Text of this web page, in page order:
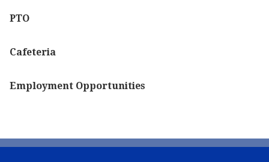
PTO
Cafeteria
Employment Opportunities